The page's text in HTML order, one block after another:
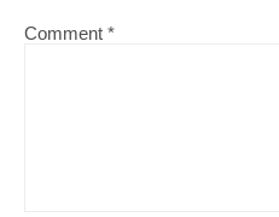
Comment *